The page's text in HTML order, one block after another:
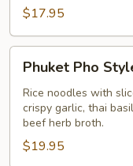
$17.95
Pho
Style
Noodle
Soup
Phuket Pho
Rice noodles with
crispy garlic, thai
beef herb broth.
$19.95